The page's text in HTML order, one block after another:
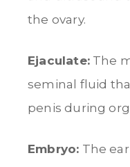
the ovary.
Ejaculate:The
seminal fluid
penis during
Embryo: The